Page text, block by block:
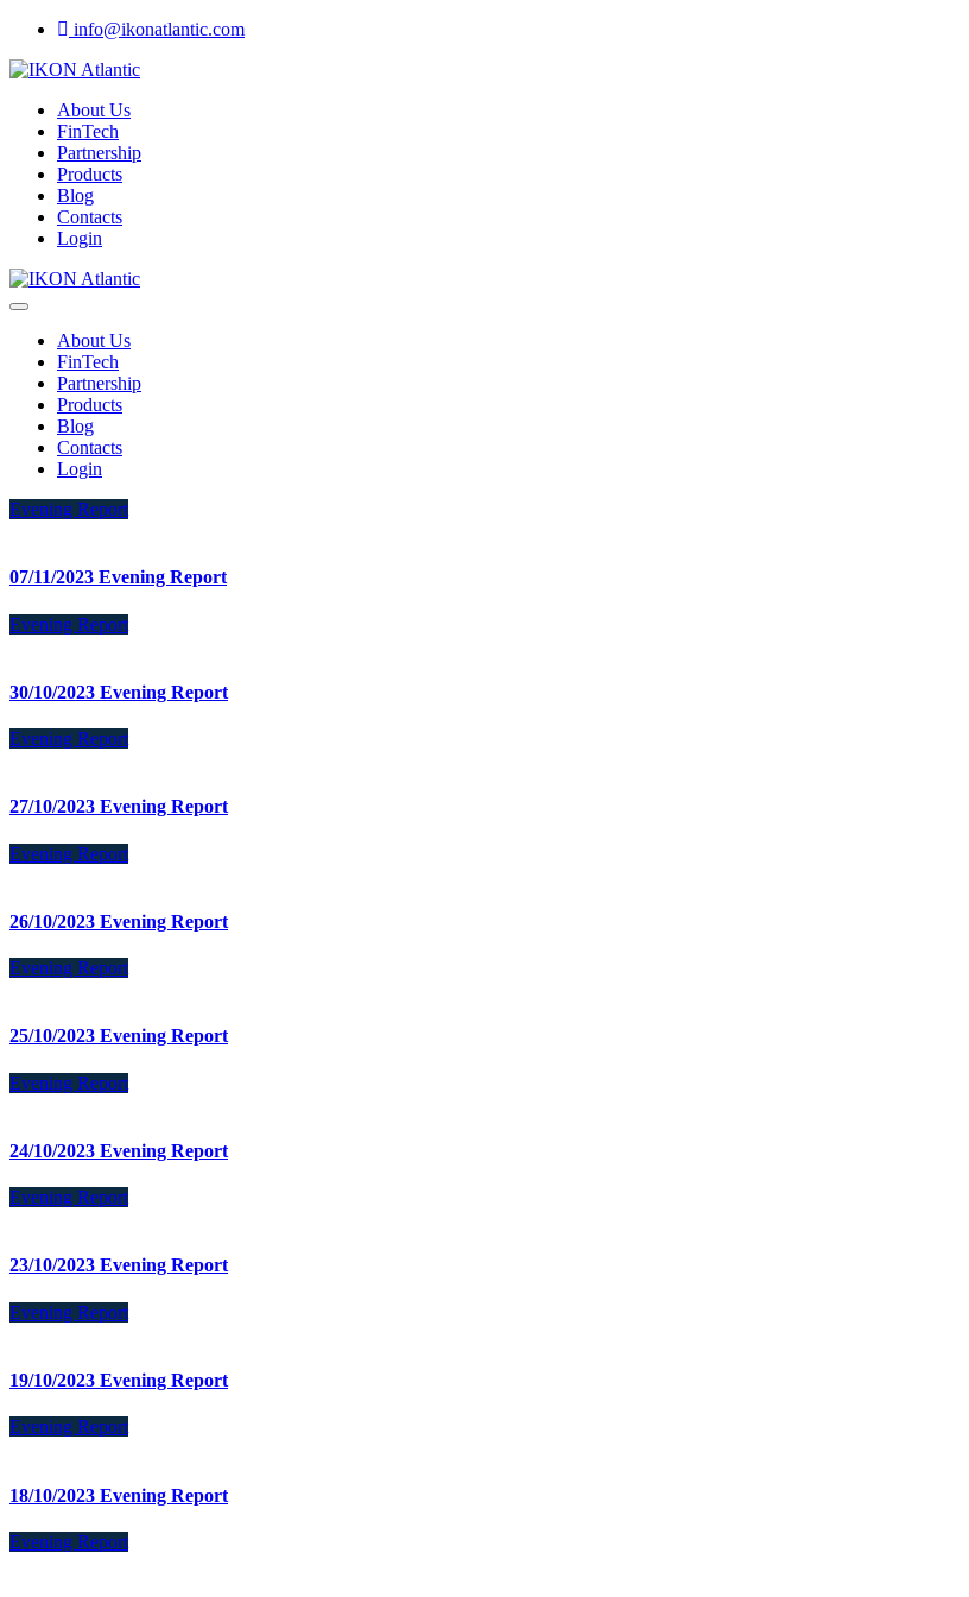
info@ikonatlantic.com
About Us
FinTech
Partnership
Products
Blog
Contacts
Login
About Us
FinTech
Partnership
Products
Blog
Contacts
Login
Evening Report
07/11/2023 Evening Report
Evening Report
30/10/2023 Evening Report
Evening Report
27/10/2023 Evening Report
Evening Report
26/10/2023 Evening Report
Evening Report
25/10/2023 Evening Report
Evening Report
24/10/2023 Evening Report
Evening Report
23/10/2023 Evening Report
Evening Report
19/10/2023 Evening Report
Evening Report
18/10/2023 Evening Report
Evening Report